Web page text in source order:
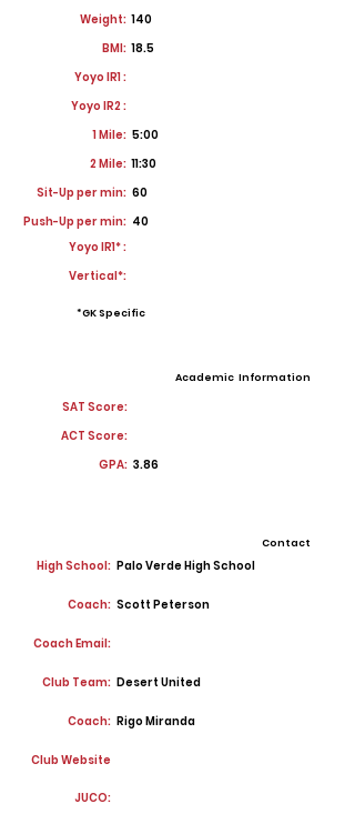
Weight: 140
BMI: 18.5
Yoyo IR1 :
Yoyo IR2 :
1 Mile: 5:00
2 Mile: 11:30
Sit-Up per min: 60
Push-Up per min: 40
Yoyo IR1* :
Vertical*:
*GK Specific
Academic Information
SAT Score:
ACT Score:
GPA: 3.86
Contact
High School: Palo Verde High School
Coach: Scott Peterson
Coach Email:
Club Team: Desert United
Coach: Rigo Miranda
Club Website
JUCO: